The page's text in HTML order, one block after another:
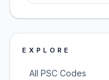
EXPLORE
All PSC Codes